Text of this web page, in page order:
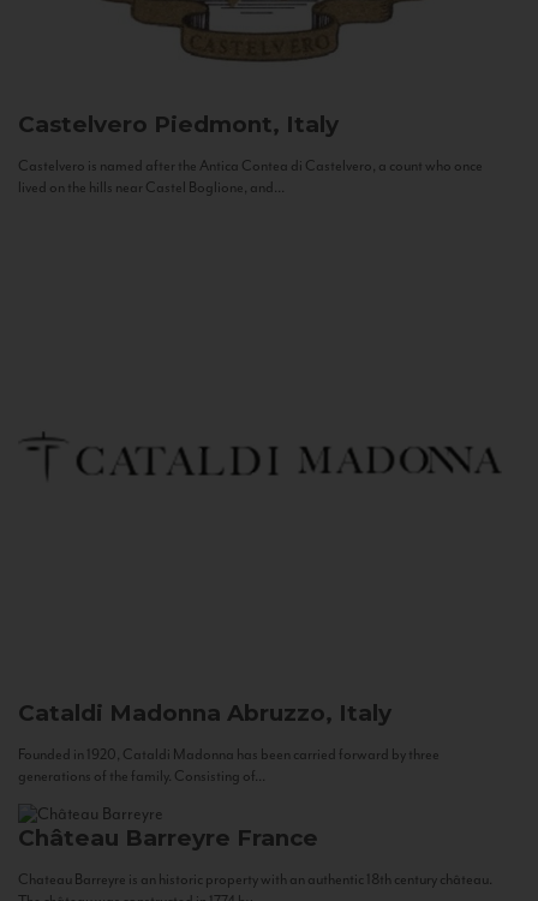
Castelvero Piedmont, Italy
Castelvero is named after the Antica Contea di Castelvero, a count who once
lived on the hills near Castel Boglione, and...
Cataldi Madonna Abruzzo, Italy
Founded in 1920, Cataldi Madonna has been carried forward by three
generations of the family. Consisting of...
Château Barreyre France
Chateau Barreyre is an historic property with an authentic 18th century château.